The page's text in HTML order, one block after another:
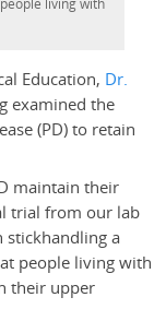
living with
Education, Dr.
examined the
(PD) to retain
maintain their
trial from our lab
stickhandling a
people living with
their upper